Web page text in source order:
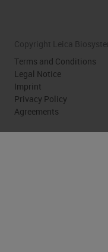
Copyright Leica
Terms and Conditions
Legal Notice
Imprint
Privacy Policy
Agreements